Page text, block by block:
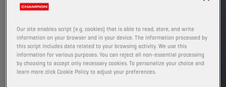
PRODUCT: 5077
FIND SALESPOINT
Our site enables script (e.g. cookies) that is able to read, store, and write
information on your browser and in your device. The information processed by
this script includes data related to your browsing activity. We use this
information for various purposes. You can reject all non-essential processing
by choosing to accept only necessary cookies. To personalize your choice and
learn more click Cookie Policy to adjust your preferences.